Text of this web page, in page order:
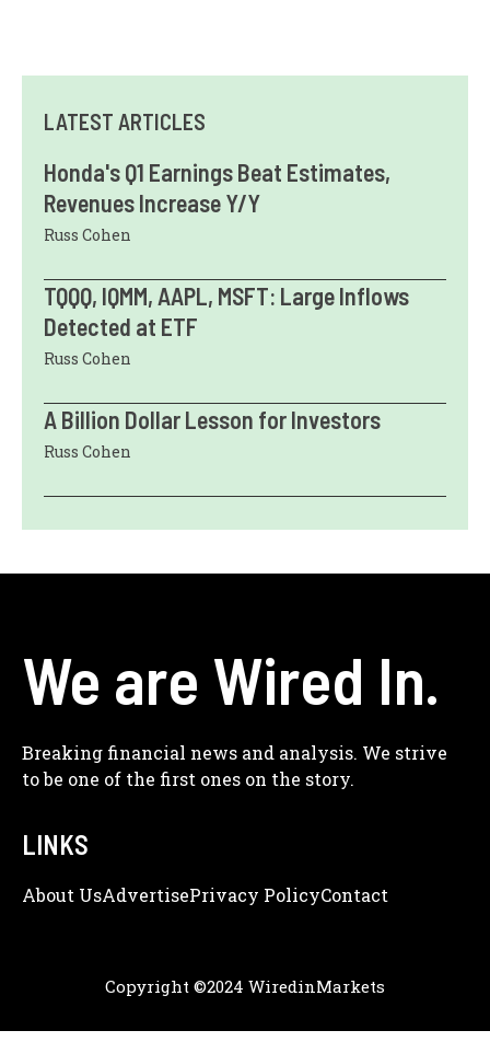
LATEST ARTICLES
Honda's Q1 Earnings Beat Estimates,
Revenues Increase Y/Y
Russ Cohen
TQQQ, IQMM, AAPL, MSFT: Large Inflows
Detected at ETF
Russ Cohen
A Billion Dollar Lesson for Investors
Russ Cohen
We are Wired In.
Breaking financial news and analysis. We strive
to be one of the first ones on the story.
LINKS
About UsAdveRtisePrivacy PolicyContact
Copyright ©2024 WiredinMarkets